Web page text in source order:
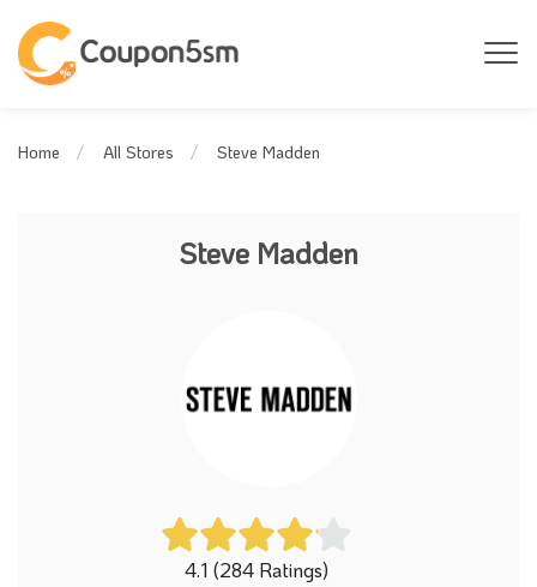
Home All Stores Steve Madden
Steve Madden
4.1 (284 Ratings)